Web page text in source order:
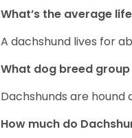
What’s the average
A dachshund lives for
What dog breed
Dachshunds are hound
How much do